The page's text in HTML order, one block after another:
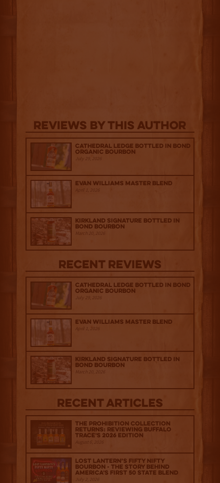
Reviews By This Author
Cathedral Ledge Bottled in Bond
Organic Bourbon
July 29, 2026
Evan Williams Master Blend
April 1, 2026
Kirkland Signature Bottled in
Bond Bourbon
March 20, 2026
Recent Reviews
Cathedral Ledge Bottled in Bond
Organic Bourbon
July 29, 2026
Evan Williams Master Blend
April 1, 2026
Kirkland Signature Bottled in
Bond Bourbon
March 20, 2026
Recent Articles
The Prohibition Collection
Returns: Reviewing Buffalo
Trace's 2026 Edition
August 6, 2026
Lost Lantern’s Fifty Nifty
Bourbon - The Story Behind
America's First 50 State Blend
July 2, 2026